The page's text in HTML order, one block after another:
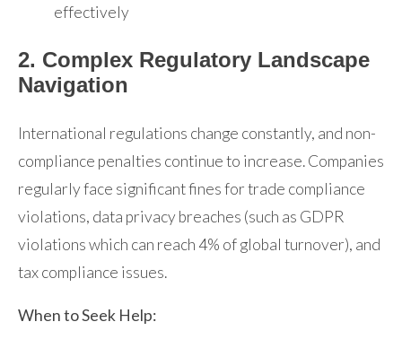
effectively
2. Complex Regulatory Landscape
Navigation
International regulations change constantly, and non-
compliance penalties continue to increase. Companies
regularly face significant fines for trade compliance
violations, data privacy breaches (such as GDPR
violations which can reach 4% of global turnover), and
tax compliance issues.
When to Seek Help: